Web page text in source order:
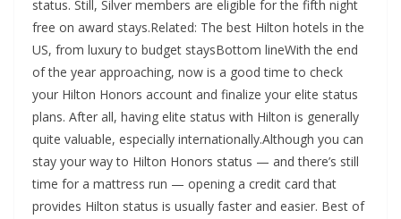
status. Still, Silver members are eligible for the fifth night
free on award stays.Related: The best Hilton hotels in the
US, from luxury to budget staysBottom lineWith the end
of the year approaching, now is a good time to check
your Hilton Honors account and finalize your elite status
plans. After all, having elite status with Hilton is generally
quite valuable, especially internationally.Although you can
stay your way to Hilton Honors status — and there’s still
time for a mattress run — opening a credit card that
provides Hilton status is usually faster and easier. Best of